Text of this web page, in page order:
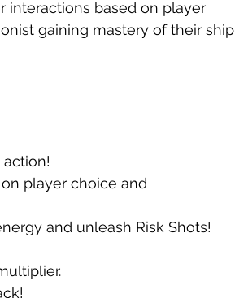
interactions based on player
gaining mastery of their ship
player choice and
and unleash Risk Shots!